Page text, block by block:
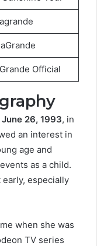
Official
June 26, 1993, in
an interest in
age and
as a child.
especially
when she was
TV series